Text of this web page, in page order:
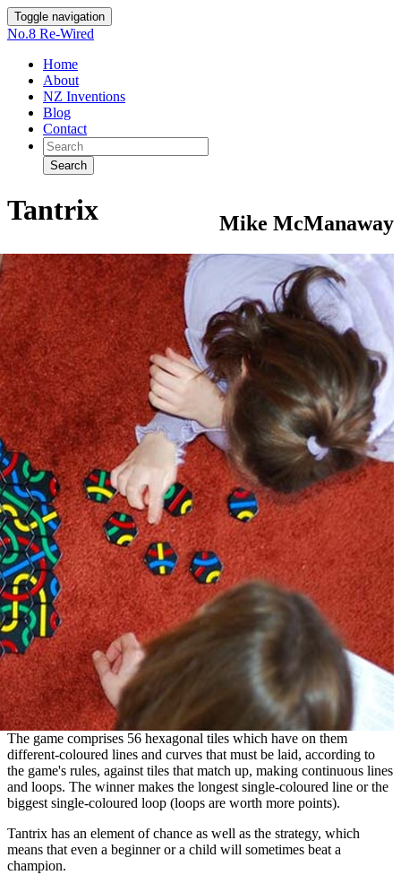
Toggle navigation
No.8 Re-Wired
Home
About
NZ Inventions
Blog
Contact
Search
Mike McManaway
Tantrix
The game comprises 56 hexagonal tiles which have on them
different-coloured lines and curves that must be laid, according to
the game's rules, against tiles that match up, making continuous lines
and loops. The winner makes the longest single-coloured line or the
biggest single-coloured loop (loops are worth more points).
Tantrix has an element of chance as well as the strategy, which
means that even a beginner or a child will sometimes beat a
champion.